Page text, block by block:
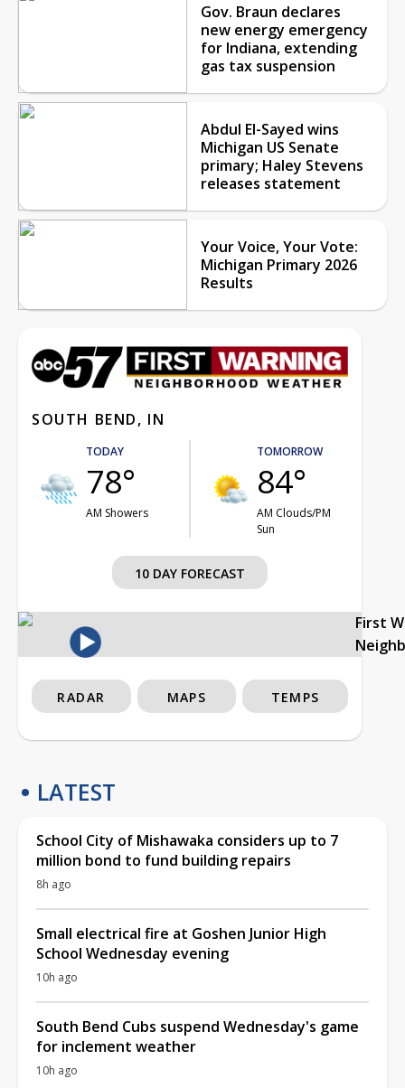
Gov. Braun declares
new energy emergency
for Indiana, extending
gas tax suspension
Abdul El-Sayed wins
Michigan US Senate
primary; Haley Stevens
releases statement
Your Voice, Your Vote:
Michigan Primary 2026
Results
SOUTH BEND, IN
TODAY
78°
AM Showers
TOMORROW
84°
AM Clouds/PM
Sun
10 DAY FORECAST
First
RADAR MAPS TEMPS
LATEST
School City of Mishawaka considers up to 7
million bond to fund building repairs
8h ago
Small electrical fire at Goshen Junior High
School Wednesday evening
10h ago
South Bend Cubs suspend Wednesday's game
for inclement weather
10h ago